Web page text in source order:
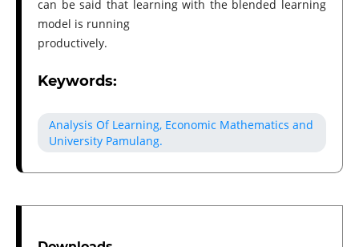
can be said that learning with the blended learning
model is running
productively.
Keywords:
Analysis Of Learning, Economic Mathematics and
University Pamulang.